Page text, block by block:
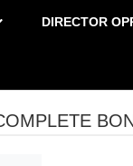
DIRECTOR